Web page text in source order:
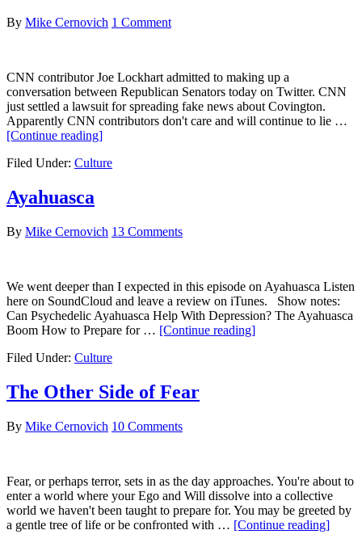
By Mike Cernovich 1 Comment
CNN contributor Joe Lockhart admitted to making up a
conversation between Republican Senators today on Twitter. CNN
just settled a lawsuit for spreading fake news about Covington.
Apparently CNN contributors don't care and will continue to lie …
[Continue reading]about
Contributor
Fabricating
Filed Under: Culture
Ayahuasca
By Mike Cernovich 13 Comments
We went deeper than I expected in this episode on Ayahuasca Listen
here on SoundCloud and leave a review on iTunes. Show notes:
Can Psychedelic Ayahuasca Help With Depression? The Ayahuasca
Boom How to Prepare for … [Continue reading]about
Filed Under: Culture
The Other Side of Fear
By Mike Cernovich 10 Comments
Fear, or perhaps terror, sets in as the day approaches. You're about to
enter a world where your Ego and Will dissolve into a collective
world we haven't been taught to prepare for. You may be greeted by
a gentle tree of life or be confronted with … [Continue reading]about